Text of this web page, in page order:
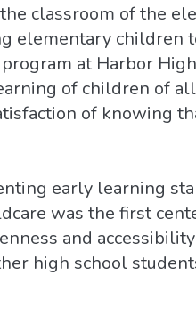
classroom of the
elementary children
at Harbor
of children of all
of knowing
early learning
was the first
and
high school